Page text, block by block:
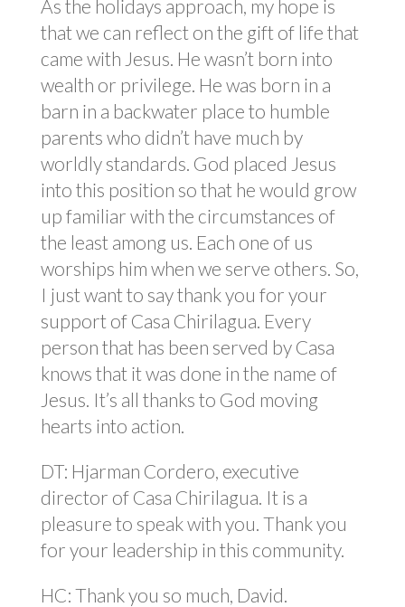
As the holidays approach, my hope is
that we can reflect on the gift of life that
came with Jesus. He wasn’t born into
wealth or privilege. He was born in a
barn in a backwater place to humble
parents who didn’t have much by
worldly standards. God placed Jesus
into this position so that he would grow
up familiar with the circumstances of
the least among us. Each one of us
worships him when we serve others. So,
I just want to say thank you for your
support of Casa Chirilagua. Every
person that has been served by Casa
knows that it was done in the name of
Jesus. It’s all thanks to God moving
hearts into action.
DT: Hjarman Cordero, executive
director of Casa Chirilagua. It is a
pleasure to speak with you. Thank you
for your leadership in this community.
HC: Thank you so much, David.